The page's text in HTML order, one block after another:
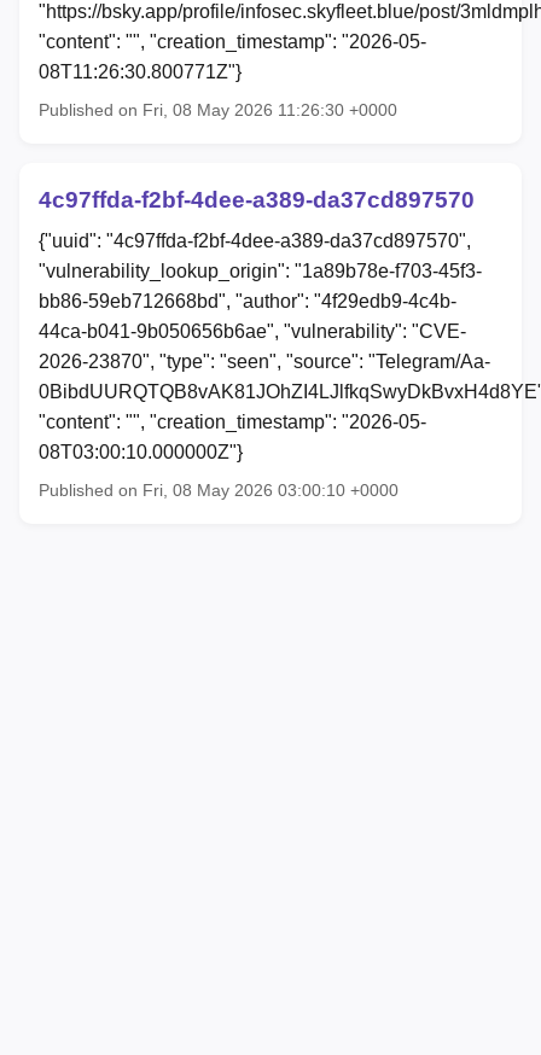
"https://bsky.app/profile/infosec.skyfleet.blue/post/
"content": "", "creation_timestamp": "2026-05-
08T11:26:30.800771Z"}
Published on Fri, 08 May 2026 11:26:30 +0000
4c97ffda-f2bf-4dee-a389-da37cd897570
{"uuid": "4c97ffda-f2bf-4dee-a389-da37cd897570",
"vulnerability_lookup_origin": "1a89b78e-f703-45f3-
bb86-59eb712668bd", "author": "4f29edb9-4c4b-
44ca-b041-9b050656b6ae", "vulnerability": "CVE-
2026-23870", "type": "seen", "source": "Telegram/Aa-
"content": "", "creation_timestamp": "2026-05-
08T03:00:10.000000Z"}
Published on Fri, 08 May 2026 03:00:10 +0000